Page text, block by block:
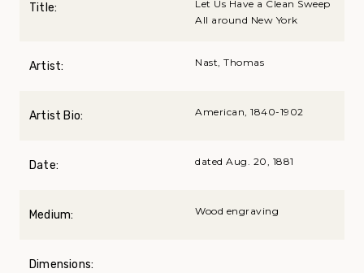
Title:
Let Us Have a Clean Sweep
All around New York
Artist: Nast, Thomas
Artist Bio: American, 1840-1902
Date: dated Aug. 20, 1881
Medium: Wood engraving
Dimensions: